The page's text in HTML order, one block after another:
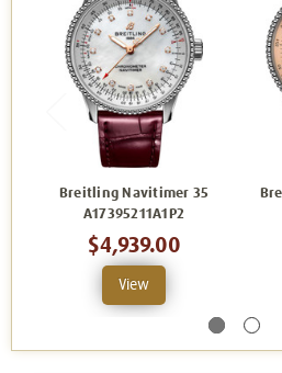
Breitling Navitimer 35
A17395211A1P2
$4,939.00
View